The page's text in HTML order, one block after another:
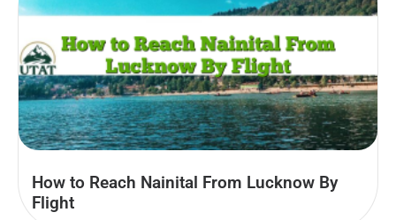
How to Reach Nainital From Lucknow By
Flight